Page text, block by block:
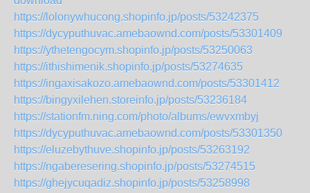
https://lolonywhucong.shopinfo.jp/posts/53242375
https://dycyputhuvac.amebaownd.com/posts/53301409
https://ythetengocym.shopinfo.jp/posts/53250063
https://ithishimenik.shopinfo.jp/posts/53274635
https://ingaxisakozo.amebaownd.com/posts/53301412
https://bingyxilehen.storeinfo.jp/posts/53236184
https://stationfm.ning.com/photo/albums/ewvxmbyj
https://dycyputhuvac.amebaownd.com/posts/53301350
https://eluzebythuve.shopinfo.jp/posts/53263192
https://ngaberesering.shopinfo.jp/posts/53274515
https://ghejycuqadiz.shopinfo.jp/posts/53258998